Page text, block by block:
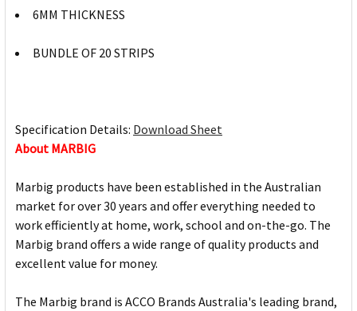
6MM THICKNESS
BUNDLE OF 20 STRIPS
Specification Details: Download Sheet
About MARBIG
Marbig products have been established in the Australian
market for over 30 years and offer everything needed to
work efficiently at home, work, school and on-the-go. The
Marbig brand offers a wide range of quality products and
excellent value for money.
The Marbig brand is ACCO Brands Australia's leading brand,